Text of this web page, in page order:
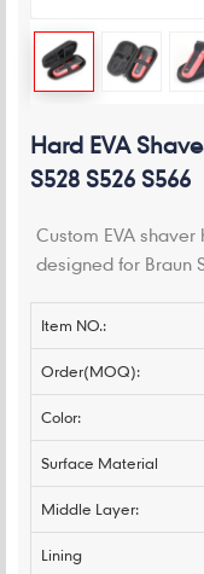
Hard EVA
S528 S526 S566
Custom EVA
designed for Braun
Item NO.:
Order(MOQ):
Color:
Surface Material
Middle Layer:
Lining